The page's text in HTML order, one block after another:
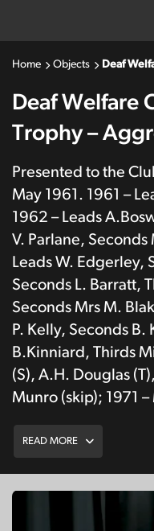
Home Objects Deaf
Deaf Welfare
Trophy –
Presented to the
May 1961. 1961 –
1962 – Leads
V. Parlane,
Leads W. Edgerley,
Seconds L. Barratt,
Seconds Mrs M.
P. Kelly, Seconds
B.Kinniard, Thirds
(S), A.H. Douglas
Munro (skip); 1971
READ MORE